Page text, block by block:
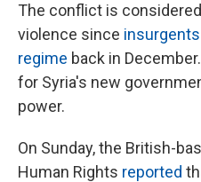
The conflict is
violence since
regime back in
for Syria's new
power.
On Sunday, the British-
Human Rights reported